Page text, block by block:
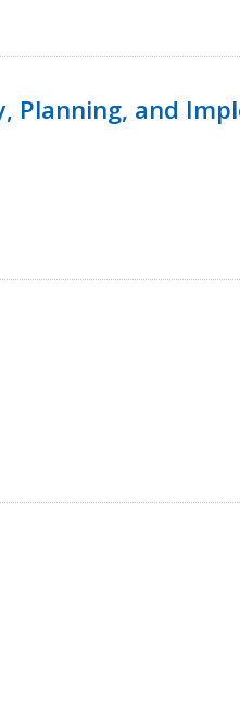
Planning, and